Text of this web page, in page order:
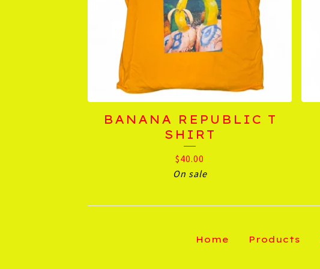
BANANA REPUBLIC T
SHIRT
$40.00
On sale
Home Products